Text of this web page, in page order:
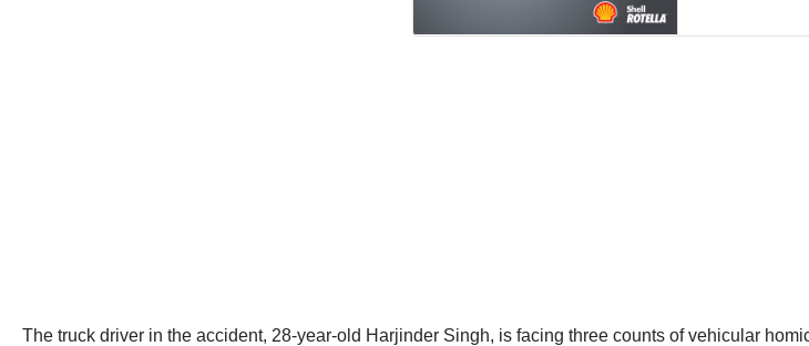
The truck driver in the accident, 28-year-old Harjinder Singh, is facing three counts of vehicular